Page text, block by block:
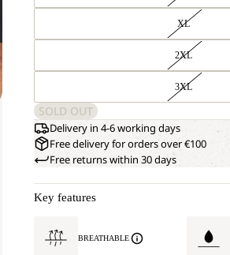
XL
2XL
3XL
SOLD OUT
Delivery in 4-6 working days
Free delivery for orders over €100
Free returns within 30 days
Key features
BREATHABLE